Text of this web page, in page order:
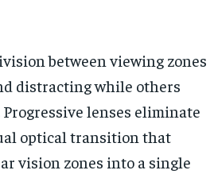
between viewing zones
distracting while others
lenses eliminate
optical transition that
vision zones into a single